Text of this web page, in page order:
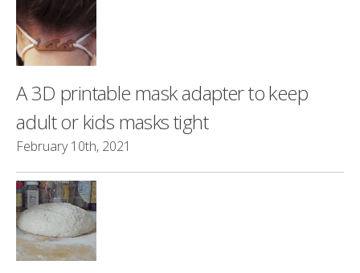
A 3D printable mask adapter to keep
adult or kids masks tight
February 10th, 2021